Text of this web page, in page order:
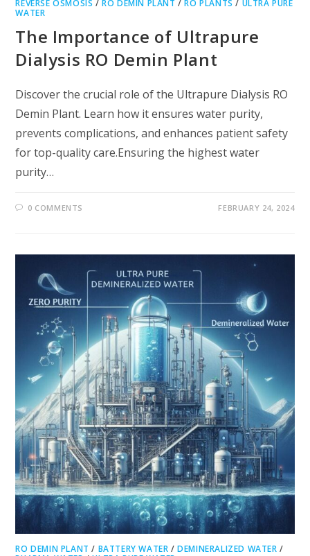
REVERSE OSMOSIS /RO DEMIN PLANT /RO PLANTS / ULTRA PURE
WATER
The Importance of Ultrapure
Dialysis RO Demin Plant
Discover the crucial role of the Ultrapure Dialysis RO
Demin Plant. Learn how it ensures water purity,
prevents complications, and enhances patient safety
for top-quality care.Ensuring the highest water
purity…
0 COMMENTS FEBRUARY 24, 2024
RO DEMIN PLANT / BATTERY WATER /DEMINERALIZED WATER /